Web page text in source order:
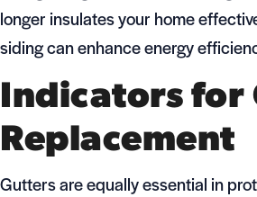
longer insulates your home
siding can enhance energy
Indicators for
Replacement
Gutters are equally essential in